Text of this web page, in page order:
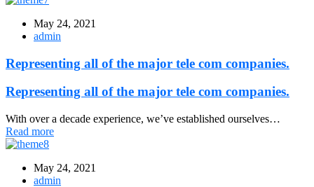
May 24, 2021
admin
Representing all of the major tele com companies.
Representing all of the major tele com companies.
With over a decade experience, we’ve established ourselves…
Read more
May 24, 2021
admin